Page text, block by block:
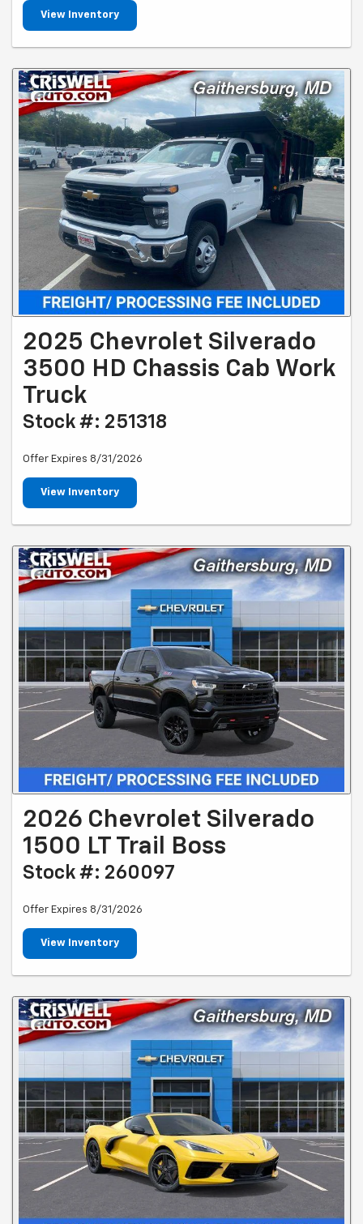
View Inventory
2025 Chevrolet Silverado
3500 HD Chassis Cab Work
Truck
Stock #: 251318
Offer Expires 8/31/2026
View Inventory
2026 Chevrolet Silverado
1500 LT Trail Boss
Stock #: 260097
Offer Expires 8/31/2026
View Inventory